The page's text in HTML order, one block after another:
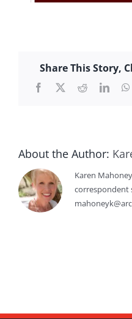
Share This Story,
Facebook
X Reddit
About the Author:
Karen
correspondent